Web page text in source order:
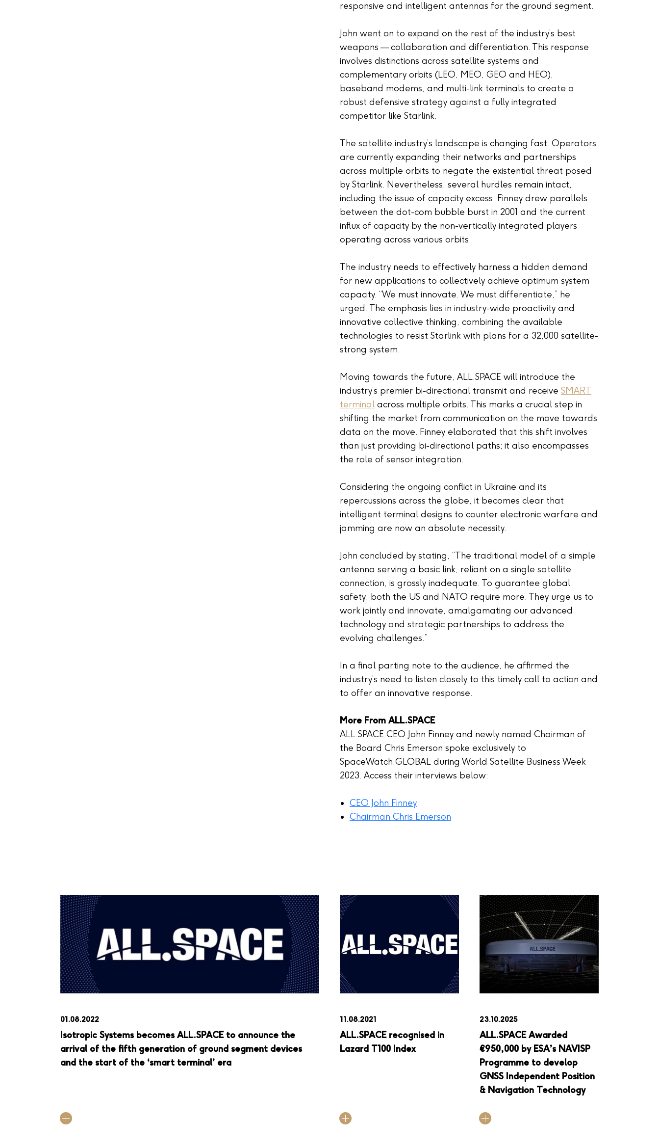
responsive and intelligent antennas for the ground segment.
John went on to expand on the rest of the industry’s best
weapons — collaboration and differentiation. This response
involves distinctions across satellite systems and
complementary orbits (LEO, MEO, GEO and HEO),
baseband modems, and multi-link terminals to create a
robust defensive strategy against a fully integrated
competitor like Starlink.
The satellite industry’s landscape is changing fast. Operators
are currently expanding their networks and partnerships
across multiple orbits to negate the existential threat posed
by Starlink. Nevertheless, several hurdles remain intact,
including the issue of capacity excess. Finney drew parallels
between the dot-com bubble burst in 2001 and the current
influx of capacity by the non-vertically integrated players
operating across various orbits.
The industry needs to effectively harness a hidden demand
for new applications to collectively achieve optimum system
capacity. “We must innovate. We must differentiate,” he
urged. The emphasis lies in industry-wide proactivity and
innovative collective thinking, combining the available
technologies to resist Starlink with plans for a 32,000 satellite-
strong system.
Moving towards the future, ALL.SPACE will introduce the
industry’s premier bi-directional transmit and receive SMART
terminal across multiple orbits. This marks a crucial step in
shifting the market from communication on the move towards
data on the move. Finney elaborated that this shift involves
than just providing bi-directional paths; it also encompasses
the role of sensor integration.
Considering the ongoing conflict in Ukraine and its
repercussions across the globe, it becomes clear that
intelligent terminal designs to counter electronic warfare and
jamming are now an absolute necessity.
John concluded by stating, “The traditional model of a simple
antenna serving a basic link, reliant on a single satellite
connection, is grossly inadequate. To guarantee global
safety, both the US and NATO require more. They urge us to
work jointly and innovate, amalgamating our advanced
technology and strategic partnerships to address the
evolving challenges.”
In a final parting note to the audience, he affirmed the
industry’s need to listen closely to this timely call to action and
to offer an innovative response.
More From ALL.SPACE
ALL.SPACE CEO John Finney and newly named Chairman of
the Board Chris Emerson spoke exclusively to
SpaceWatch.GLOBAL during World Satellite Business Week
2023. Access their interviews below:
CEO John Finney
Chairman Chris Emerson
01.08.2022
Isotropic Systems becomes ALL.SPACE to announce the
arrival of the fifth generation of ground segment devices
and the start of the ‘smart terminal’ era
11.08.2021
ALL.SPACE recognised in
Lazard T100 Index
23.10.2025
ALL.SPACE Awarded
€950,000 by ESA’s NAVISP
Programme to develop
GNSS Independent Position
& Navigation Technology